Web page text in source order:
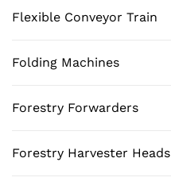
Flexible Conveyor Train
Folding Machines
Forestry Forwarders
Forestry Harvester Heads